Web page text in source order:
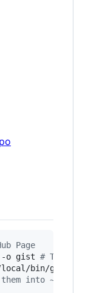
Page
-o gist # This
local/bin/gist
into ~/gist